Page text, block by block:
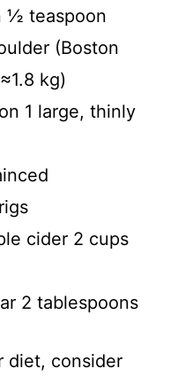
½ teaspoon
(Boston
kg)
1 large, thinly
cider 2 cups
2 tablespoons
diet, consider